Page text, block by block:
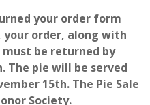
your order form
your order, along with
be returned by
The pie will be served
15th. The Pie Sale
Society.